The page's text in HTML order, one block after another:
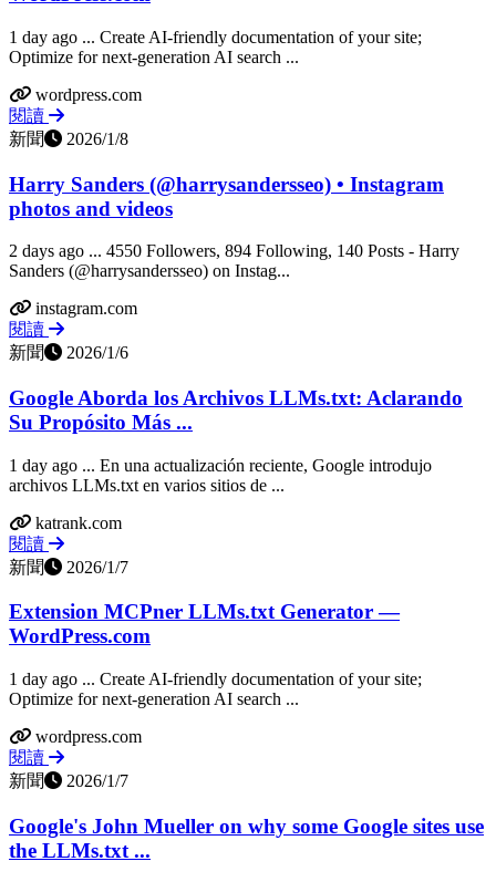
1 day ago ... Create AI-friendly documentation of your site;
Optimize for next-generation AI search ...
wordpress.com
閱讀
新聞
2026/1/8
Harry Sanders (@harrysandersseo) • Instagram
photos and videos
2 days ago ... 4550 Followers, 894 Following, 140 Posts - Harry
Sanders (@harrysandersseo) on Instag...
instagram.com
閱讀
新聞
2026/1/6
Google Aborda los Archivos LLMs.txt: Aclarando
Su Propósito Más ...
1 day ago ... En una actualización reciente, Google introdujo
archivos LLMs.txt en varios sitios de ...
katrank.com
閱讀
新聞
2026/1/7
Extension MCPner LLMs.txt Generator —
WordPress.com
1 day ago ... Create AI-friendly documentation of your site;
Optimize for next-generation AI search ...
wordpress.com
閱讀
新聞
2026/1/7
Google's John Mueller on why some Google sites use
the LLMs.txt ...